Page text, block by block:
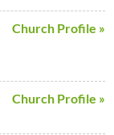
Church Profile »
Church Profile »